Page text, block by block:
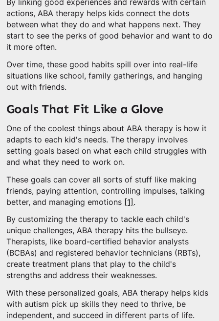
By linking good experiences and rewards with certain
actions, ABA therapy helps kids connect the dots
between what they do and what happens next. They
start to see the perks of good behavior and want to do
it more often.
Over time, these good habits spill over into real-life
situations like school, family gatherings, and hanging
out with friends.
Goals That Fit Like a Glove
One of the coolest things about ABA therapy is how it
adapts to each kid's needs. The therapy involves
setting goals based on what each child struggles with
and what they need to work on.
These goals can cover all sorts of stuff like making
friends, paying attention, controlling impulses, talking
better, and managing emotions [1] .
By customizing the therapy to tackle each child's
unique challenges, ABA therapy hits the bullseye.
Therapists, like board-certified behavior analysts
(BCBAs) and registered behavior technicians (RBTs),
create treatment plans that play to the child's
strengths and address their weaknesses.
With these personalized goals, ABA therapy helps kids
with autism pick up skills they need to thrive, be
independent, and succeed in different parts of life.